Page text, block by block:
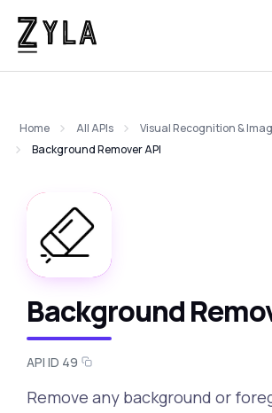
Home All APIs
Visual Recognition &
Background Remover API
Background
API ID 49
Remove any background or